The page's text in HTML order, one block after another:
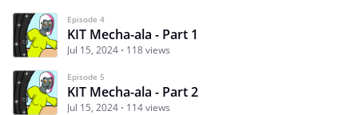
Episode 4
KIT Mecha-ala - Part 1
Jul 15, 2024 118 views
Episode 5
KIT Mecha-ala - Part 2
Jul 15, 2024 114 views